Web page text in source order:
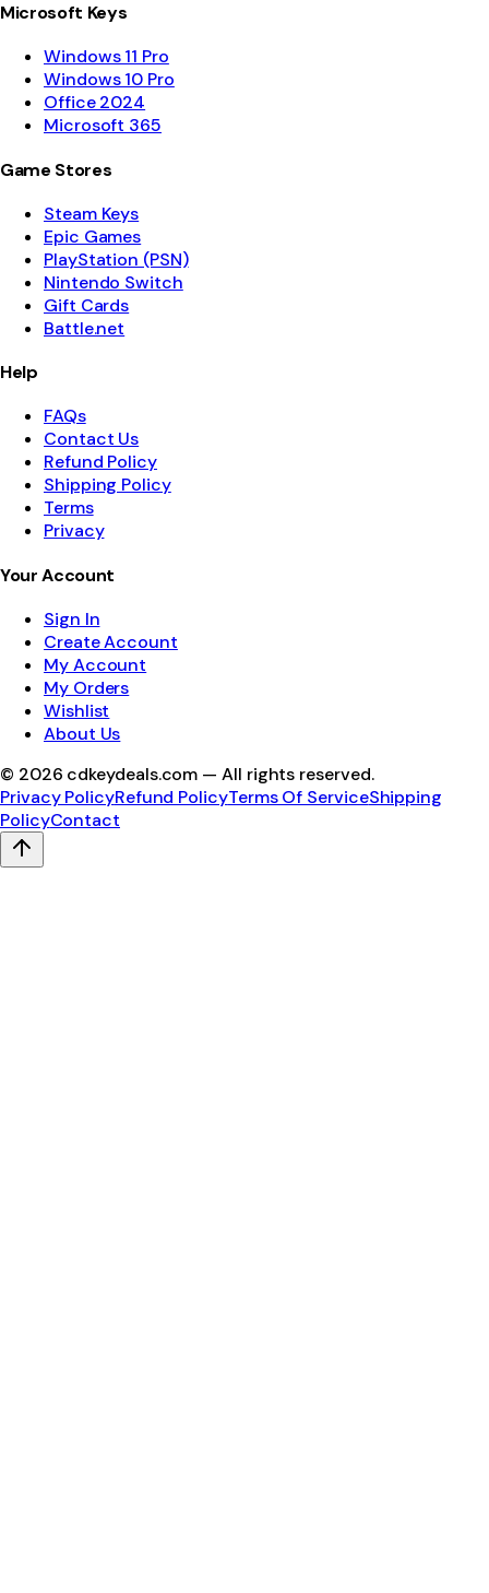
Microsoft Keys
Windows 11 Pro
Windows 10 Pro
Office 2024
Microsoft 365
Game Stores
Steam Keys
Epic Games
PlayStation (PSN)
Nintendo Switch
Gift Cards
Battle.net
Help
FAQs
Contact Us
Refund Policy
Shipping Policy
Terms
Privacy
Your Account
Sign In
Create Account
My Account
My Orders
Wishlist
About Us
© 2026 cdkeydeals.com — All rights reserved.
Privacy PolicyRefund PolicyTerms Of ServiceShipping
PolicyContact